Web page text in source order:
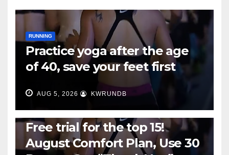
RUNNING
Practice yoga after the age
of 40, save your feet first
AUG 5, 2026 KWRUNDB
Free trial for the top 15!
August Comfort Plan, Use 30